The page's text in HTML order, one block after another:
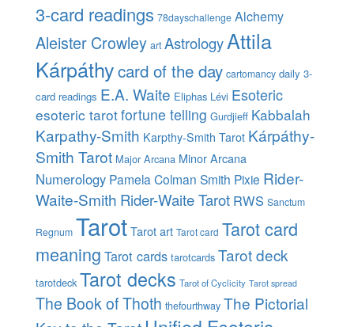
3-card readings 78dayschallenge Alchemy
Aleister Crowley art AstrologyAttila
Kárpáthycard of the day cartomancy daily 3-
card readings E.A. Waite Eliphas Lévi Esoteric
esoteric tarotfortune telling Gurdjieff Kabbalah
Karpathy-Smith Karpthy-Smith Tarot Kárpáthy-
Smith Tarot Major Arcana Minor Arcana
Numerology Pamela Colman Smith Pixie Rider-
Waite-Smith Rider-Waite Tarot RWS Sanctum
Regnum TarotTarot art Tarot card Tarot card
meaning Tarot cards tarotcards Tarot deck
tarotdeck Tarot decks Tarot of Cyclicity Tarot spread
The Book of Thoth thefourthway The Pictorial